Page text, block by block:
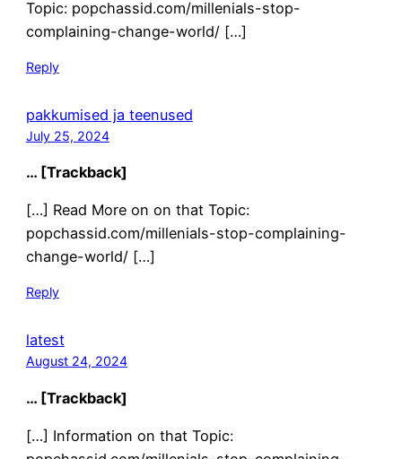
Topic: popchassid.com/millenials-stop-
complaining-change-world/ […]
Reply
pakkumised ja teenused
July 25, 2024
… [Trackback]
[…] Read More on on that Topic:
popchassid.com/millenials-stop-complaining-
change-world/ […]
Reply
latest
August 24, 2024
… [Trackback]
[…] Information on that Topic: